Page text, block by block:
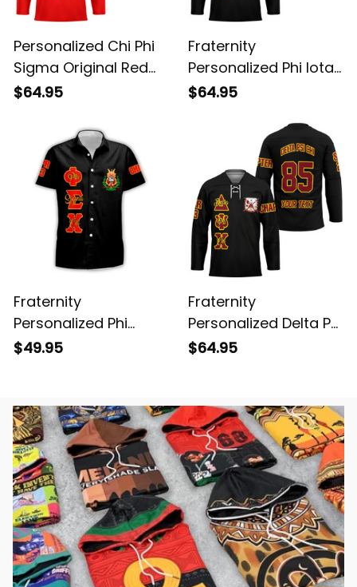
Personalized Chi Phi
Sigma Original Red
Style Long Sleeve
$64.95
Fraternity
Personalized Phi Iota
Phi Original Dark Style
$64.95
Fraternity
Personalized Phi
Sigma Chi Original
$49.95
Fraternity
Personalized Delta Psi
Chi Original Dark Style
$64.95